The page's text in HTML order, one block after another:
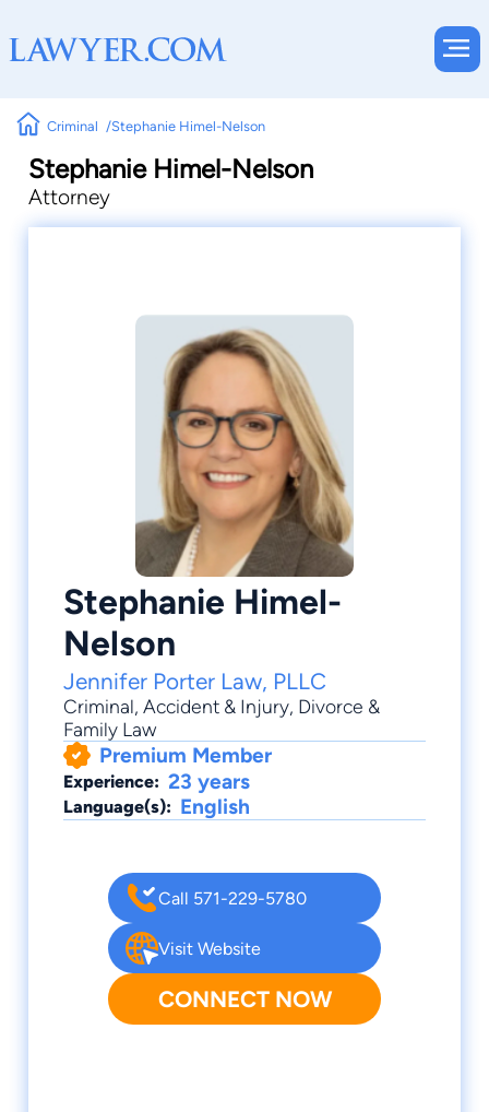
Criminal Stephanie Himel-Nelson
Stephanie Himel-Nelson
Attorney
Stephanie Himel-
Nelson
Jennifer Porter Law, PLLC
Criminal, Accident & Injury, Divorce &
Family Law
Premium Member
Experience: 23 years
Language(s): English
Call 571-229-5780
Visit Website
CONNECT NOW